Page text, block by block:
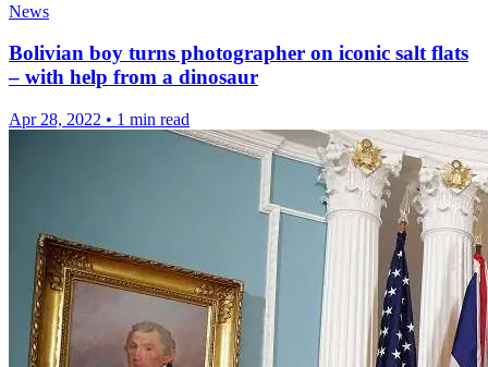
News
Bolivian boy turns photographer on iconic salt flats
– with help from a dinosaur
Apr 28, 2022 • 1 min read